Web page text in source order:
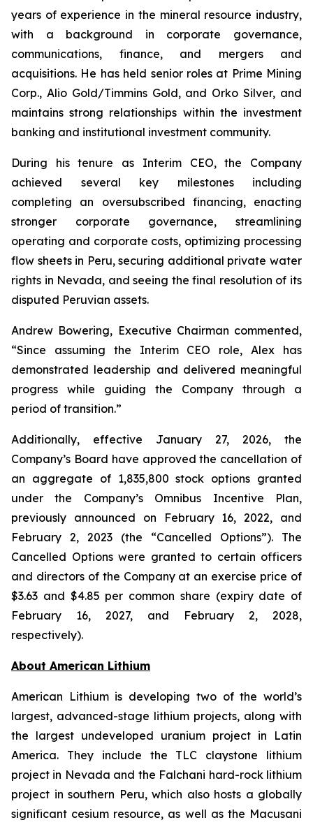
years of experience in the mineral resource industry,
with a background in corporate governance,
communications, finance, and mergers and
acquisitions. He has held senior roles at Prime Mining
Corp., Alio Gold/Timmins Gold, and Orko Silver, and
maintains strong relationships within the investment
banking and institutional investment community.
During his tenure as Interim CEO, the Company
achieved several key milestones including
completing an oversubscribed financing, enacting
stronger corporate governance, streamlining
operating and corporate costs, optimizing processing
flow sheets in Peru, securing additional private water
rights in Nevada, and seeing the final resolution of its
disputed Peruvian assets.
Andrew Bowering, Executive Chairman commented,
“Since assuming the Interim CEO role, Alex has
demonstrated leadership and delivered meaningful
progress while guiding the Company through a
period of transition.”
Additionally, effective January 27, 2026, the
Company’s Board have approved the cancellation of
an aggregate of 1,835,800 stock options granted
under the Company’s Omnibus Incentive Plan,
previously announced on February 16, 2022, and
February 2, 2023 (the “Cancelled Options”). The
Cancelled Options were granted to certain officers
and directors of the Company at an exercise price of
$3.63 and $4.85 per common share (expiry date of
February 16, 2027, and February 2, 2028,
respectively).
About American Lithium
American Lithium is developing two of the world’s
largest, advanced-stage lithium projects, along with
the largest undeveloped uranium project in Latin
America. They include the TLC claystone lithium
project in Nevada and the Falchani hard-rock lithium
project in southern Peru, which also hosts a globally
significant cesium resource, as well as the Macusani